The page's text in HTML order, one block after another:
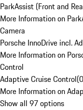
ParkAssist (Front and
More Information on
Camera
Porsche InnoDrive incl.
More Information on
Control
Adaptive Cruise Control(0
More Information on
Show all 97 options